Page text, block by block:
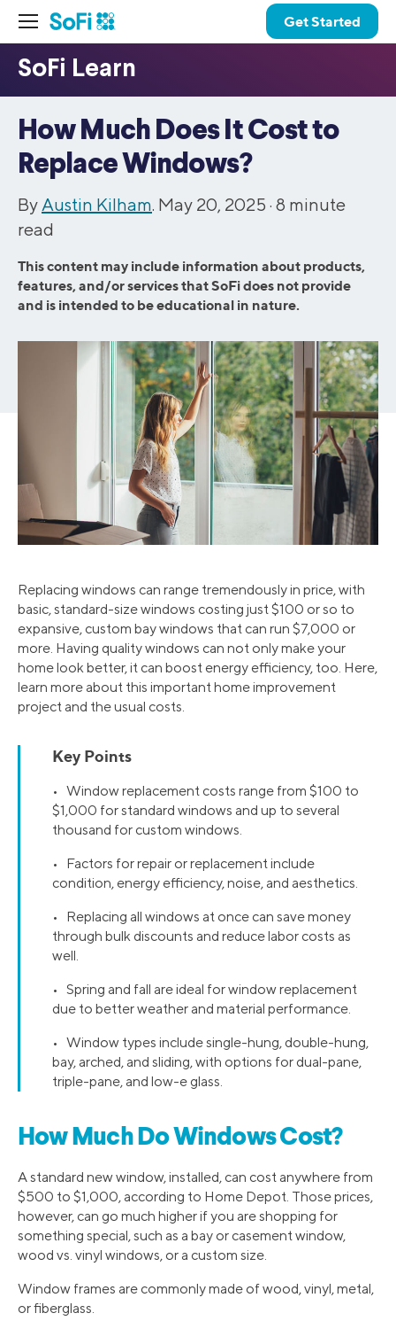
Get Started
How Much Does It Cost to
Replace Windows?
By Austin Kilham. May 20, 2025 · 8 minute
read
This content may include information about products,
features, and/or services that SoFi does not provide
and is intended to be educational in nature.
Replacing windows can range tremendously in price, with
basic, standard-size windows costing just $100 or so to
expansive, custom bay windows that can run $7,000 or
more. Having quality windows can not only make your
home look better, it can boost energy efficiency, too. Here,
learn more about this important home improvement
project and the usual costs.
Key Points
• Window replacement costs range from $100 to
$1,000 for standard windows and up to several
thousand for custom windows.
• Factors for repair or replacement include
condition, energy efficiency, noise, and aesthetics.
• Replacing all windows at once can save money
through bulk discounts and reduce labor costs as
well.
• Spring and fall are ideal for window replacement
due to better weather and material performance.
• Window types include single-hung, double-hung,
bay, arched, and sliding, with options for dual-pane,
triple-pane, and low-e glass.
How Much Do Windows Cost?
A standard new window, installed, can cost anywhere from
$500 to $1,000, according to Home Depot. Those prices,
however, can go much higher if you are shopping for
something special, such as a bay or casement window,
wood vs. vinyl windows, or a custom size.
Window frames are commonly made of wood, vinyl, metal,
or fiberglass.